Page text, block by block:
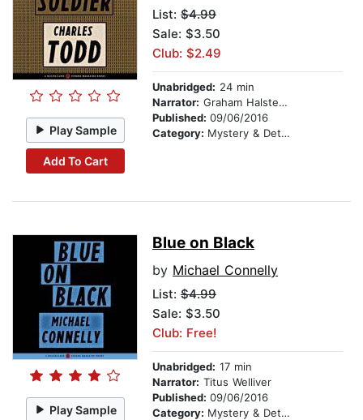
Play Sample
Add To Cart
List: $4.99
Sale: $3.50
Club: $2.49
Unabridged: 24 min
Narrator: Graham Halstead
Published: 09/06/2016
Category: Mystery & Detective
Play Sample
Blue on Black
by Michael Connelly
List: $4.99
Sale: $3.50
Club: Free!
Unabridged: 17 min
Narrator: Titus Welliver
Published: 09/06/2016
Category: Mystery & Detective